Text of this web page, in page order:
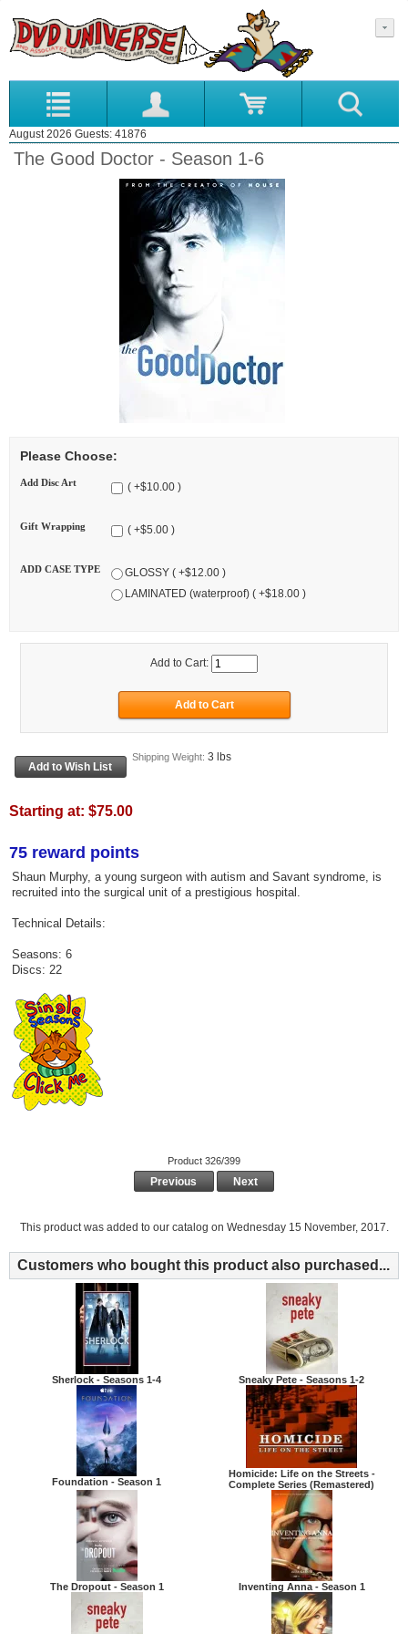
August 2026 Guests: 41876
The Good Doctor - Season 1-6
Please Choose:
Add Disc Art ( +$10.00 )
Gift Wrapping ( +$5.00 )
ADD CASE TYPE
GLOSSY ( +$12.00 )
LAMINATED (waterproof) ( +$18.00 )
Add to Cart:
Shipping Weight: 3 lbs
Starting at: $75.00
75 reward points
Shaun Murphy, a young surgeon with autism and Savant syndrome, is
recruited into the surgical unit of a prestigious hospital.
Technical Details:
Seasons: 6
Discs: 22
Product 326/399
Previous Next
This product was added to our catalog on Wednesday 15 November, 2017.
Customers who bought this product also purchased...
Sherlock - Seasons 1-4 Sneaky Pete - Seasons 1-2
Foundation - Season 1
Homicide: Life on the Streets -
Complete Series (Remastered)
The Dropout - Season 1 Inventing Anna - Season 1